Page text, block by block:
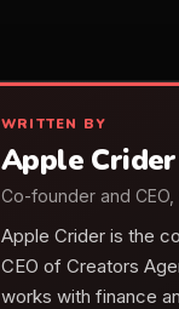
WRITTEN BY
Apple Crider
Co-founder and
Apple Crider is the
CEO of Creators
works with finance